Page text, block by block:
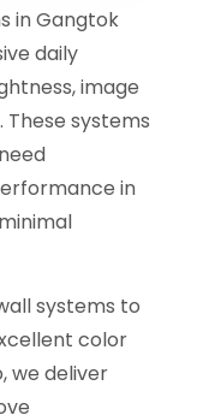
in Gangtok
daily
image
These systems
in
systems to
color
we deliver